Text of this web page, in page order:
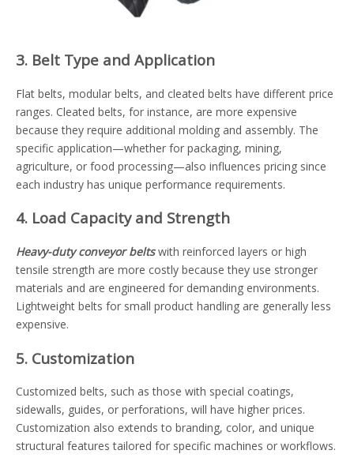
3. Belt Type and Application
Flat belts, modular belts, and cleated belts have different price
ranges. Cleated belts, for instance, are more expensive
because they require additional molding and assembly. The
specific application—whether for packaging, mining,
agriculture, or food processing—also influences pricing since
each industry has unique performance requirements.
4. Load Capacity and Strength
Heavy-duty conveyor beltswith reinforced layers or high
tensile strength are more costly because they use stronger
materials and are engineered for demanding environments.
Lightweight belts for small product handling are generally less
expensive.
5. Customization
Customized belts, such as those with special coatings,
sidewalls, guides, or perforations, will have higher prices.
Customization also extends to branding, color, and unique
structural features tailored for specific machines or workflows.